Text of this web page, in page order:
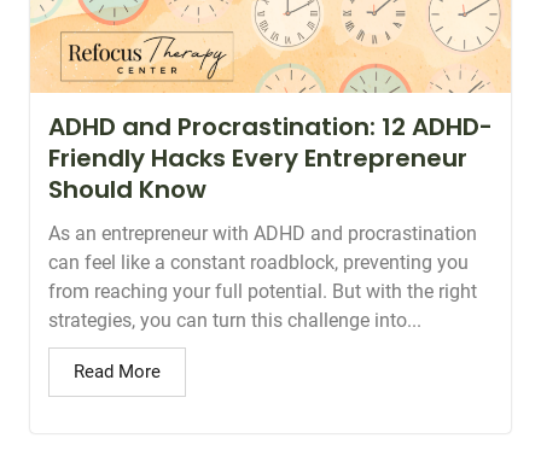
ADHD and Procrastination: 12 ADHD-
Friendly Hacks Every Entrepreneur
Should Know
As an entrepreneur with ADHD and procrastination
can feel like a constant roadblock, preventing you
from reaching your full potential. But with the right
strategies, you can turn this challenge into...
Read More